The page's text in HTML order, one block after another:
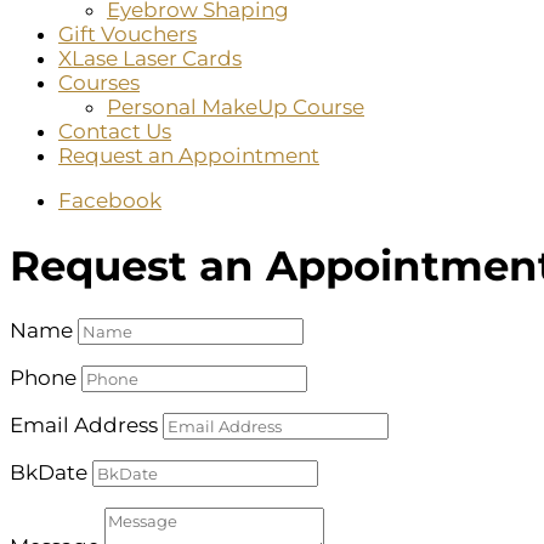
Eyebrow Shaping
Gift Vouchers
XLase Laser Cards
Courses
Personal MakeUp Course
Contact Us
Request an Appointment
Facebook
Request an
Name
Phone
Email Address
BkDate